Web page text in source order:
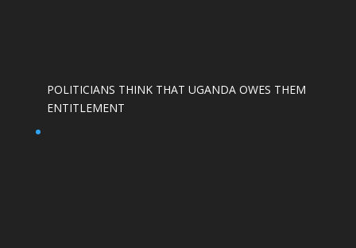
POLITICIANS THINK THAT UGANDA OWES THEM
ENTITLEMENT